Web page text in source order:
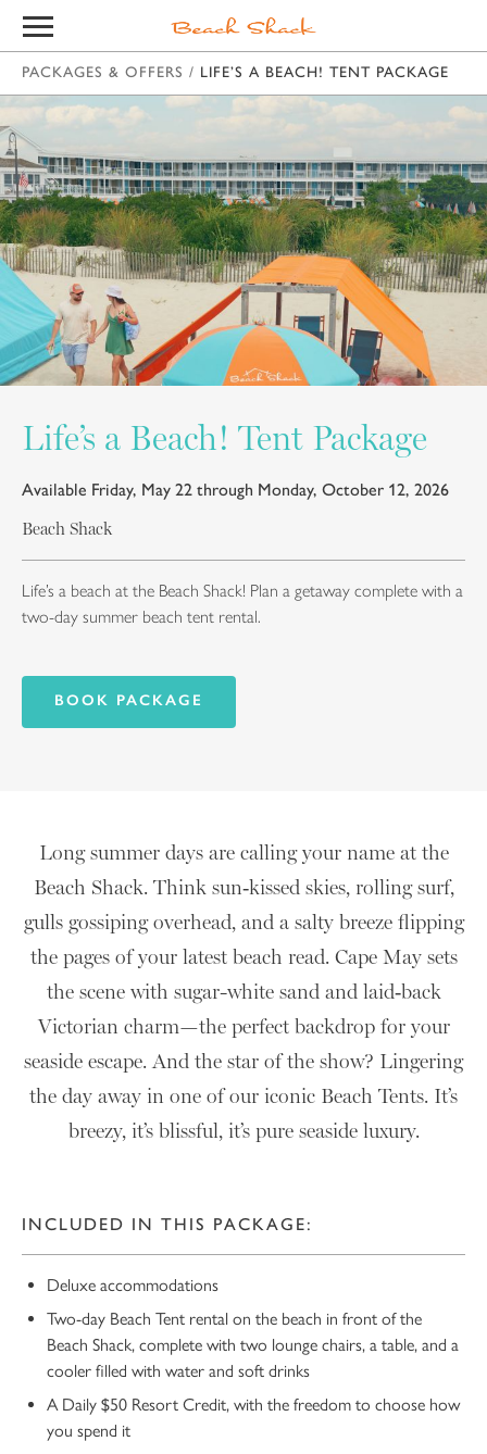
PACKAGES & OFFERS / LIFE’S A BEACH! TENT PACKAGE
Life’s a Beach! Tent Package
Available Friday, May 22 through Monday, October 12, 2026
Beach Shack
Life’s a beach at the Beach Shack! Plan a getaway complete with a
two-day summer beach tent rental.
BOOK PACKAGE
Long summer days are calling your name at the
Beach Shack. Think sun‑kissed skies, rolling surf,
gulls gossiping overhead, and a salty breeze flipping
the pages of your latest beach read. Cape May sets
the scene with sugar-white sand and laid‑back
Victorian charm—the perfect backdrop for your
seaside escape. And the star of the show? Lingering
the day away in one of our iconic Beach Tents. It’s
breezy, it’s blissful, it’s pure seaside luxury.
INCLUDED IN THIS PACKAGE:
Deluxe accommodations
Two-day Beach Tent rental on the beach in front of the
Beach Shack, complete with two lounge chairs, a table, and a
cooler filled with water and soft drinks
A Daily $50 Resort Credit, with the freedom to choose how
you spend it